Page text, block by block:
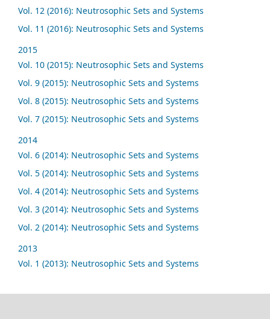
Vol. 12 (2016): Neutrosophic Sets and Systems
Vol. 11 (2016): Neutrosophic Sets and Systems
2015
Vol. 10 (2015): Neutrosophic Sets and Systems
Vol. 9 (2015): Neutrosophic Sets and Systems
Vol. 8 (2015): Neutrosophic Sets and Systems
Vol. 7 (2015): Neutrosophic Sets and Systems
2014
Vol. 6 (2014): Neutrosophic Sets and Systems
Vol. 5 (2014): Neutrosophic Sets and Systems
Vol. 4 (2014): Neutrosophic Sets and Systems
Vol. 3 (2014): Neutrosophic Sets and Systems
Vol. 2 (2014): Neutrosophic Sets and Systems
2013
Vol. 1 (2013): Neutrosophic Sets and Systems